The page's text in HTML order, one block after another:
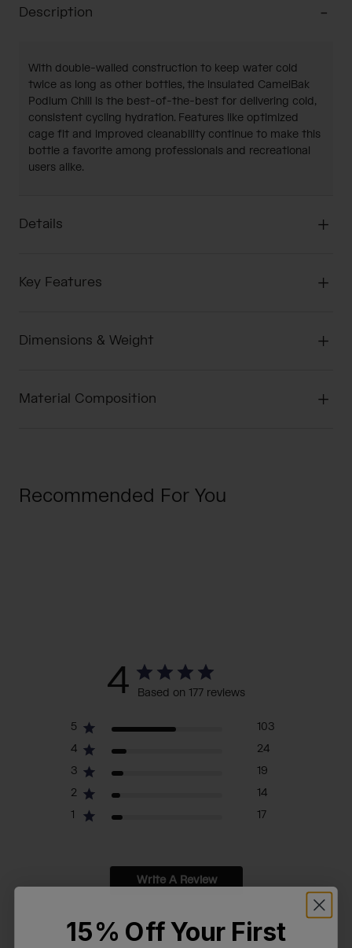
Description
With double-walled construction to keep water cold
twice as long as other bottles, the insulated CamelBak
Podium Chill is the best-of-the-best for delivering cold,
consistent cycling hydration. Features like optimized
cage fit and improved cleanability continue to make this
bottle a favorite among professionals and recreational
users alike.
Details
Key Features
Dimensions & Weight
Material Composition
Recommended For You
4 Based on 177 reviews
5
103
4
24
3
19
2
14
1
17
Write A Review
15% Off Your First